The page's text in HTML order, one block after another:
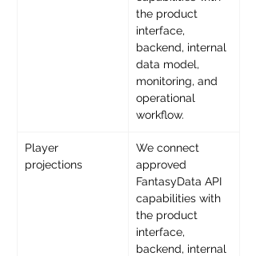
the product
interface,
backend, internal
data model,
monitoring, and
operational
workflow.
Player
projections
We connect
approved
FantasyData API
capabilities with
the product
interface,
backend, internal